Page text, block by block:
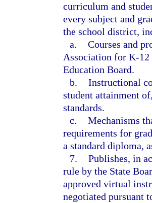
curriculum and
every subject and
the school district,
a. Courses and
Association for K-12
Education Board.
b. Instructional
student attainment
standards.
c. Mechanisms
requirements for
a standard diploma,
7. Publishes, in
rule by the State
approved virtual
negotiated pursuant